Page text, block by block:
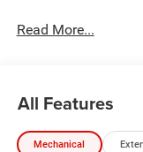
Read More...
All Features
Mechanical